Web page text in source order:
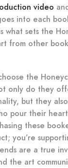
video
into each
sets the
from other
the
only do they
but they
pour their
these
you’re
are a true
the art